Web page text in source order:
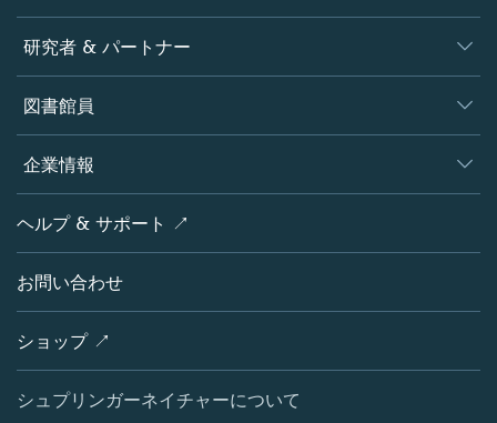
ジャーナル
書籍
プラットフォーム
研究者 & パートナー
著者
編集者
オープンサイエンス
ポリシー
図書館員
概要
製品
ライセンス情報
ブログ
お問い合わせ
企業情報
会社概要
シュプリンガーネイチャーについて
採用情報
メディアセンター
ヘルプ & サポート ↗
お問い合わせ
ショップ ↗
シュプリンガーネイチャーについて